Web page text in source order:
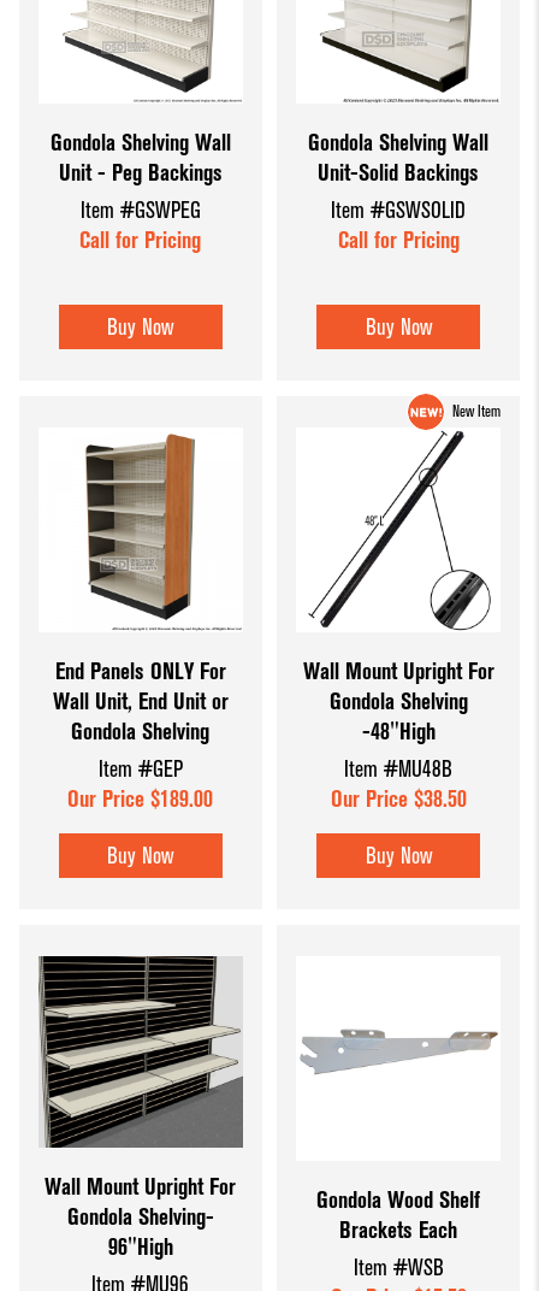
Gondola Shelving Wall
Unit - Peg Backings
Item #GSWPEG
Call for Pricing
Buy Now
Gondola Shelving Wall
Unit-Solid Backings
Item #GSWSOLID
Call for Pricing
Buy Now
End Panels ONLY For
Wall Unit, End Unit or
Gondola Shelving
Item #GEP
Our Price $189.00
Buy Now
New Item
Wall Mount Upright For
Gondola Shelving
-48"High
Item #MU48B
Our Price $38.50
Buy Now
Wall Mount Upright For
Gondola Shelving-
96"High
Item #MU96
Gondola Wood Shelf
Brackets Each
Item #WSB